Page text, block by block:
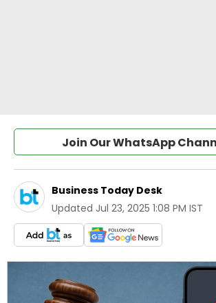
Join Our WhatsApp
Business Today Desk
Updated Jul 23, 2025 1:08 PM IST